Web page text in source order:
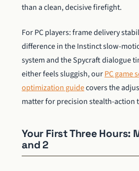
than a clean, decisive firefight.
For PC players: frame delivery
difference in the Instinct slow-
system and the Spycraft dialogue
either feels sluggish, ourPC game
optimization guidecovers the
matter for precision stealth-action
Your First Three Hours:
and 2